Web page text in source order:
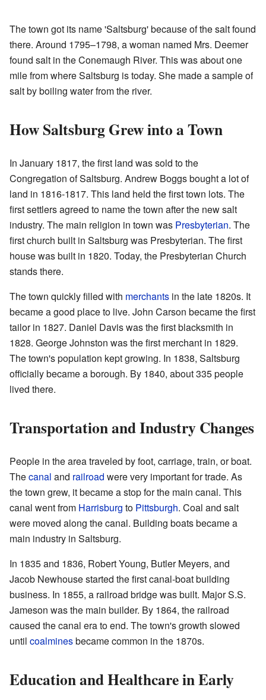
The town got its name 'Saltsburg' because of the salt found
there. Around 1795–1798, a woman named Mrs. Deemer
found salt in the Conemaugh River. This was about one
mile from where Saltsburg is today. She made a sample of
salt by boiling water from the river.
How Saltsburg Grew into a Town
In January 1817, the first land was sold to the
Congregation of Saltsburg. Andrew Boggs bought a lot of
land in 1816-1817. This land held the first town lots. The
first settlers agreed to name the town after the new salt
industry. The main religion in town was Presbyterian. The
first church built in Saltsburg was Presbyterian. The first
house was built in 1820. Today, the Presbyterian Church
stands there.
The town quickly filled with merchants in the late 1820s. It
became a good place to live. John Carson became the first
tailor in 1827. Daniel Davis was the first blacksmith in
1828. George Johnston was the first merchant in 1829.
The town's population kept growing. In 1838, Saltsburg
officially became a borough. By 1840, about 335 people
lived there.
Transportation and Industry Changes
People in the area traveled by foot, carriage, train, or boat.
Thecanal and railroad were very important for trade. As
the town grew, it became a stop for the main canal. This
canal went from Harrisburg to Pittsburgh. Coal and salt
were moved along the canal. Building boats became a
main industry in Saltsburg.
In 1835 and 1836, Robert Young, Butler Meyers, and
Jacob Newhouse started the first canal-boat building
business. In 1855, a railroad bridge was built. Major S.S.
Jameson was the main builder. By 1864, the railroad
caused the canal era to end. The town's growth slowed
until coalminesbecame common in the 1870s.
Education and Healthcare in Early